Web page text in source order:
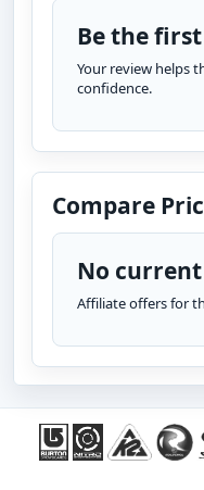
Be the
Your review helps
confidence.
Compare
No
Affiliate offers for